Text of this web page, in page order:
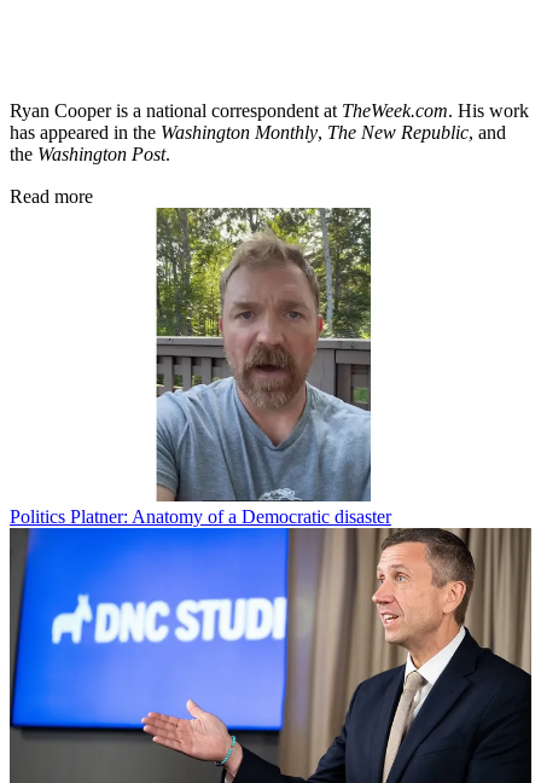
Ryan Cooper is a national correspondent at TheWeek.com. His work
has appeared in the Washington Monthly, The New Republic, and
the Washington Post.
Read more
Politics Platner: Anatomy of a Democratic disaster